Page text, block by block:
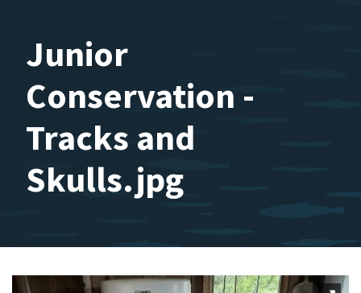
Junior
Conservation -
Tracks and
Skulls.jpg